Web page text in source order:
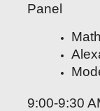
Panel
9:00-9:30